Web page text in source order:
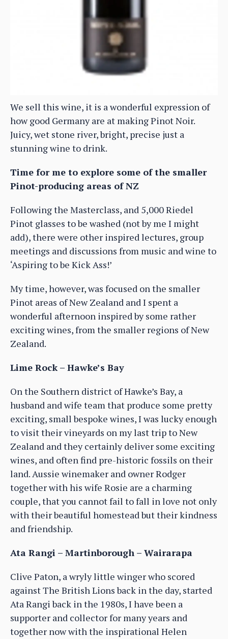
We sell this wine, it is a wonderful expression of
how good Germany are at making Pinot Noir.
Juicy, wet stone river, bright, precise just a
stunning wine to drink.
Time for me to explore some of the smaller
Pinot-producing areas of NZ
Following the Masterclass, and 5,000 Riedel
Pinot glasses to be washed (not by me I might
add), there were other inspired lectures, group
meetings and discussions from music and wine to
‘Aspiring to be Kick Ass!’
My time, however, was focused on the smaller
Pinot areas of New Zealand and I spent a
wonderful afternoon inspired by some rather
exciting wines, from the smaller regions of New
Zealand.
Lime Rock – Hawke’s Bay
On the Southern district of Hawke’s Bay, a
husband and wife team that produce some pretty
exciting, small bespoke wines, I was lucky enough
to visit their vineyards on my last trip to New
Zealand and they certainly deliver some exciting
wines, and often find pre-historic fossils on their
land. Aussie winemaker and owner Rodger
together with his wife Rosie are a charming
couple, that you cannot fail to fall in love not only
with their beautiful homestead but their kindness
and friendship.
Ata Rangi – Martinborough – Wairarapa
Clive Paton, a wryly little winger who scored
against The British Lions back in the day, started
Ata Rangi back in the 1980s, I have been a
supporter and collector for many years and
together now with the inspirational Helen